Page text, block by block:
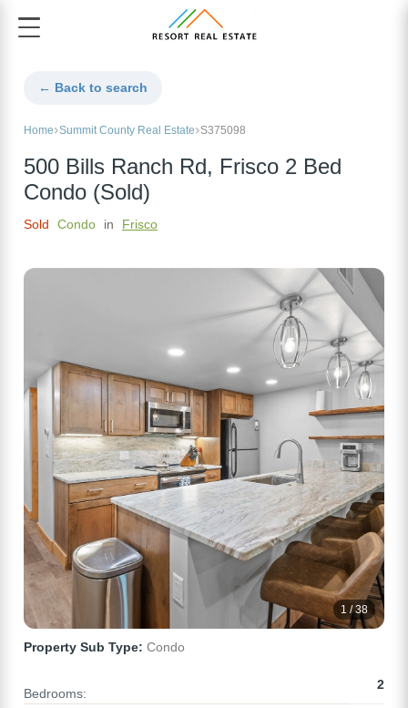
← Back to search
Home Summit County Real Estate S375098
500 Bills Ranch Rd, Frisco 2 Bed
Condo (Sold)
Sold Condo in Frisco
1 / 38
Property Sub Type: Condo
Bedrooms:
2